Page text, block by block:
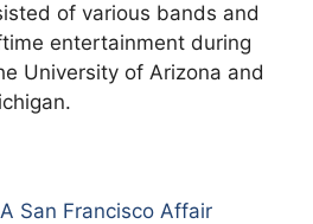
of various bands and
entertainment during
University of Arizona and
San Francisco Affair